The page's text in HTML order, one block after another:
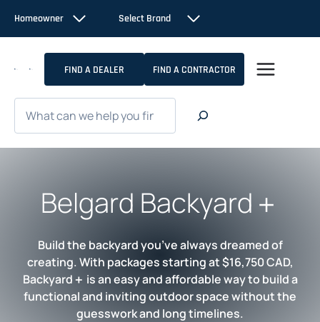
content
Homeowner Select Brand
FIND A DEALER FIND A CONTRACTOR
Belgard Backyard＋
Build the backyard you’ve always dreamed of
creating. With packages starting at $16,750 CAD,
Backyard＋ is an easy and affordable way to build a
functional and inviting outdoor space without the
guesswork and long timelines.